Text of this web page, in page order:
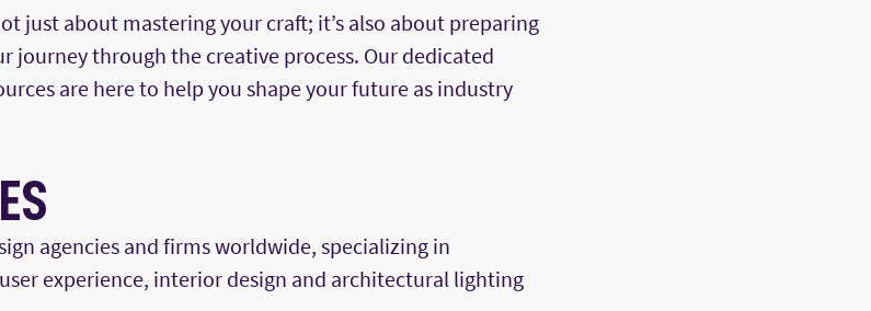
just about mastering your craft; it’s also about preparing
journey through the creative process. Our dedicated
are here to help you shape your future as industry
agencies and firms worldwide, specializing in
experience, interior design and architectural lighting